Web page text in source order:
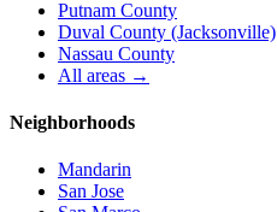
Putnam County
Duval County (Jacksonville)
Nassau County
All areas →
Neighborhoods
Mandarin
San Jose